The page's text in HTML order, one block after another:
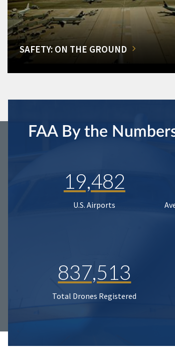
SAFETY: ON THE GROUND
FAA By the
19,482
U.S. Airports
837,513
Total Drones Registered